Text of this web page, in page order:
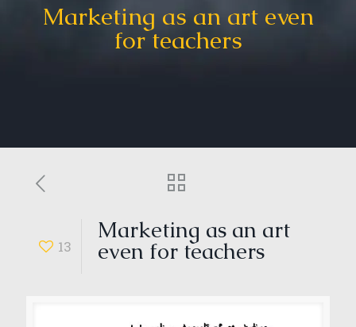
Marketing as an art even
for teachers
13
Marketing as an art
even for teachers